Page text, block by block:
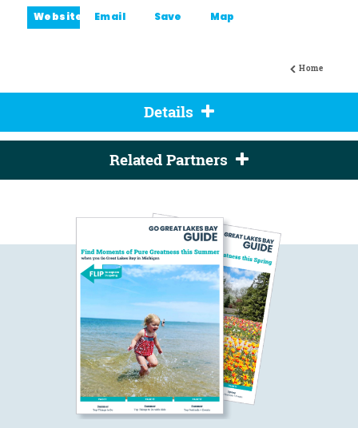
Home
Website Email Save Map
Details
Related Partners